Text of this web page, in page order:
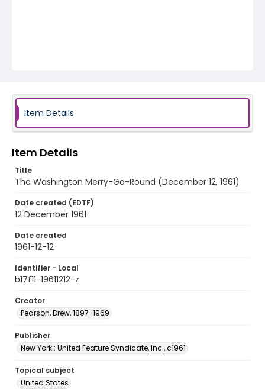
Item Details
Item Details
Title
The Washington Merry-Go-Round (December 12, 1961)
Date created (EDTF)
12 December 1961
Date created
1961-12-12
Identifier - Local
b17f11-19611212-z
Creator
Pearson, Drew, 1897-1969
Publisher
New York : United Feature Syndicate, Inc., c1961
Topical subject
United States